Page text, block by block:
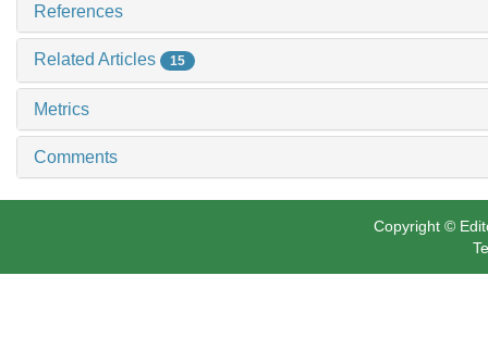
References
Related Articles 15
Metrics
Comments
Copyright ©